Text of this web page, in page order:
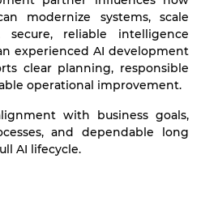
modernize systems, scale
reliable intelligence
experienced AI development
clear planning, responsible
operational improvement.
with business goals,
and dependable long
AI lifecycle.